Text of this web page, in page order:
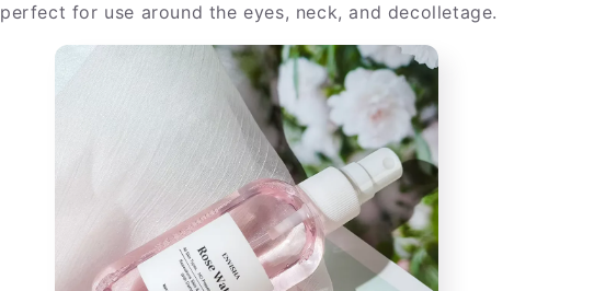
perfect for use around the eyes, neck, and decolletage.